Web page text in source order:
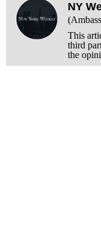
NY
This
third
the